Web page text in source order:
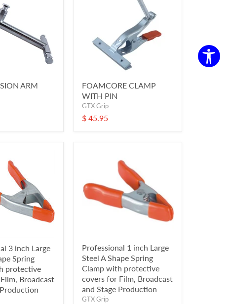
ARM
FOAMCORE CLAMP
WITH PIN
GTX Grip
$ 45.95
3 inch Large
Spring
protective
Broadcast
Professional 1 inch Large
Steel A Shape Spring
Clamp with protective
covers for Film, Broadcast
and Stage Production
GTX Grip